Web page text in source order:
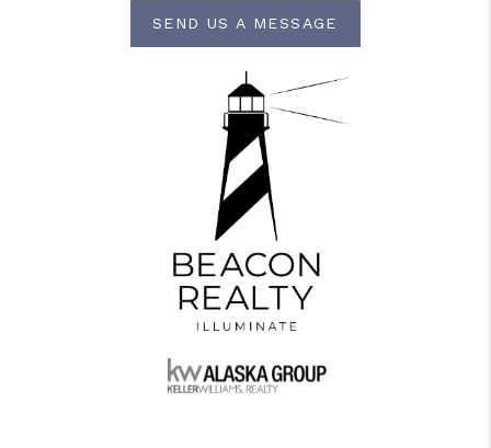
SEND US A MESSAGE